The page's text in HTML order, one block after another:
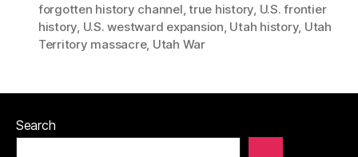
forgotten history channel,true history, U.S. frontier
history, U.S. westward expansion, Utah history, Utah
Territory massacre, Utah War
Search